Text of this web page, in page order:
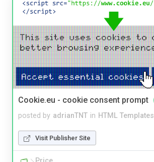
Cookie.eu - cookie consent prompt
posted by adrianTNT in HTML Templates
Visit Publisher Site